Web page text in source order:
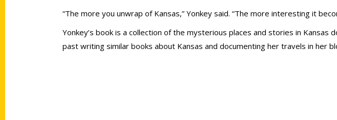
“The more you unwrap of Kansas,” Yonkey said. “The more interesting it
Yonkey’s book is a collection of the mysterious places and stories in Kansas
past writing similar books about Kansas and documenting her travels in her